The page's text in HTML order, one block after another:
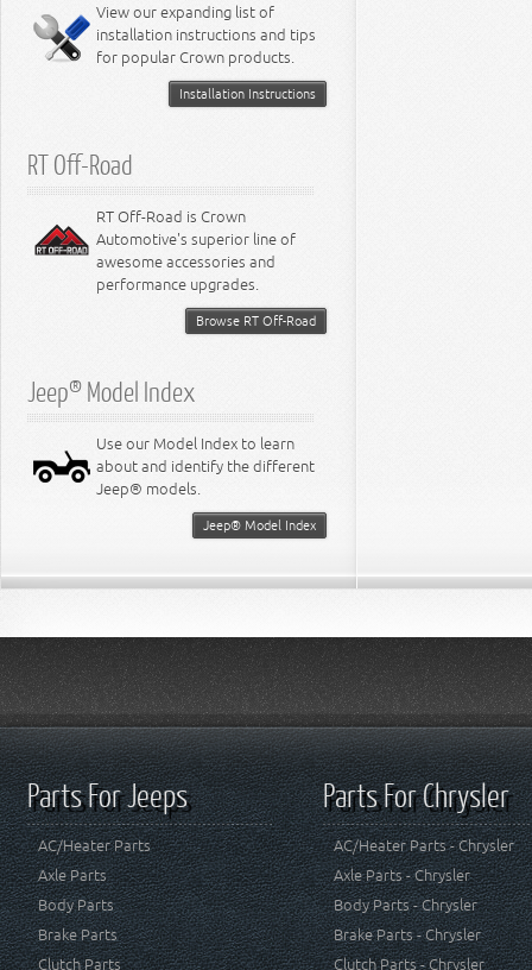
Miscellaneous
8.3L Engine
8.4L Engine
View our expanding list of
installation instructions and tips
for popular Crown products.
Installation Instructions
RT Off-Road
RT Off-Road is Crown
Automotive's superior line of
awesome accessories and
performance upgrades.
Browse RT Off-Road
Jeep® Model Index
Use our Model Index to learn
about and identify the different
Jeep® models.
Jeep® Model Index
Parts For Jeeps
AC/Heater Parts
Axle Parts
Body Parts
Brake Parts
Clutch Parts
Parts For Chrysler
AC/Heater Parts - Chrysler
Axle Parts - Chrysler
Body Parts - Chrysler
Brake Parts - Chrysler
Clutch Parts - Chrysler